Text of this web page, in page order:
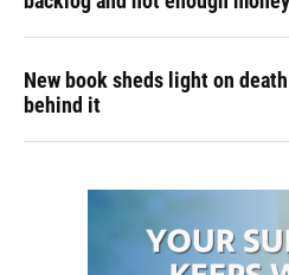
New book sheds light on
behind it